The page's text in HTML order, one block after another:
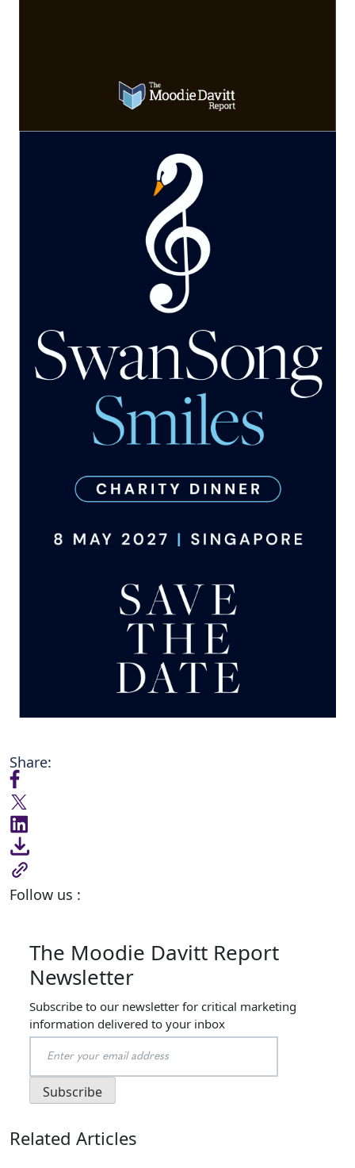
Share:
Follow us :
The Moodie Davitt Report
Newsletter
Subscribe to our newsletter for critical marketing
information delivered to your inbox
Related Articles